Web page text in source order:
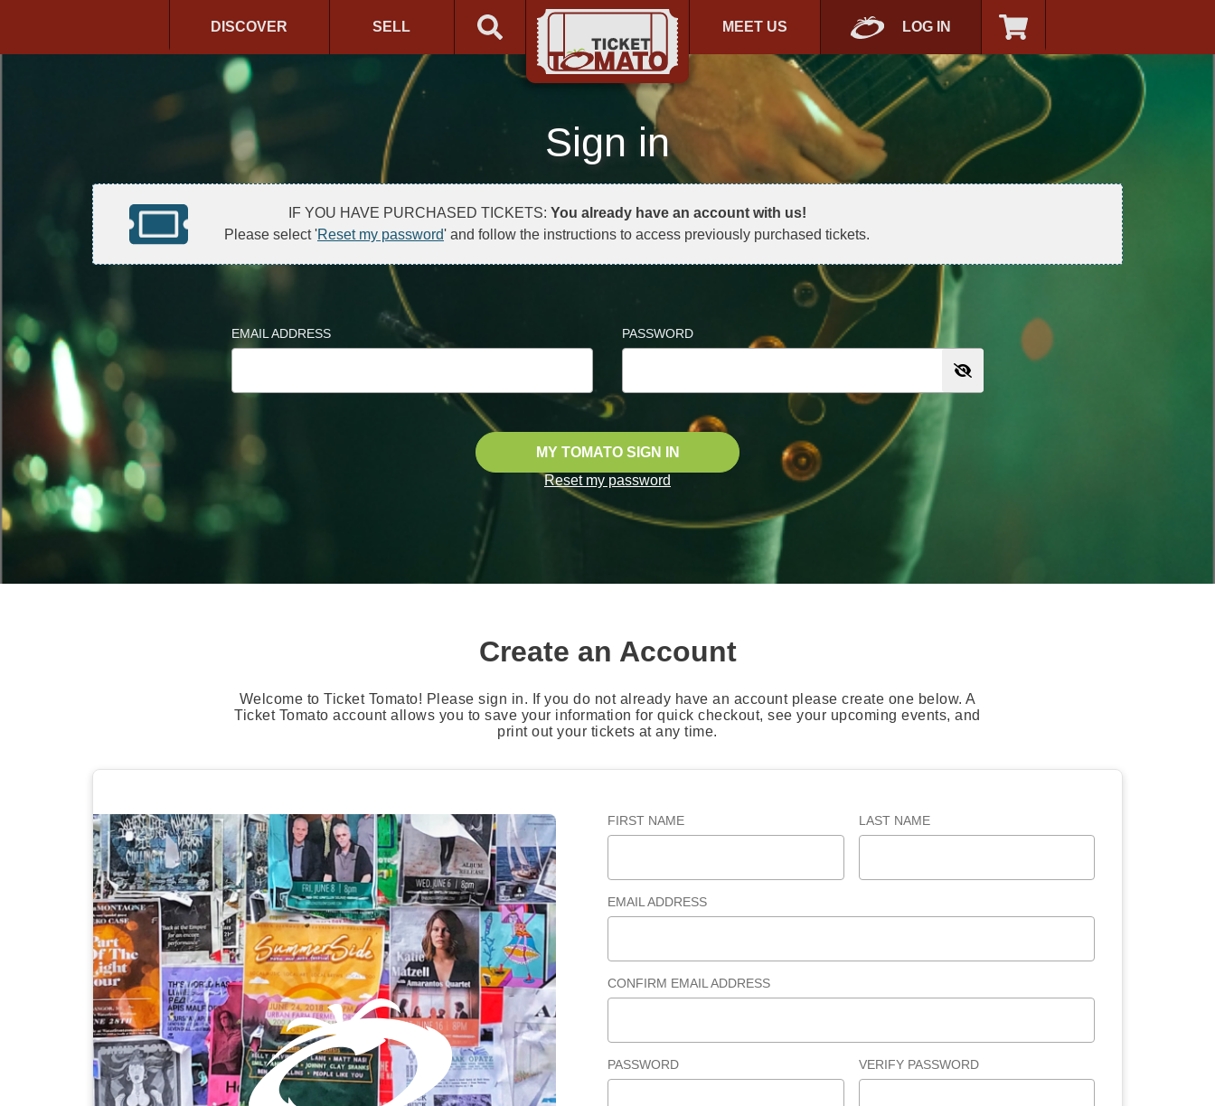
DISCOVER SELL MEET US LOG IN
Sign in
IF YOU HAVE PURCHASED TICKETS: You already have an account with us!
Please select 'Reset my password' and follow the instructions to access previously purchased tickets.
EMAIL ADDRESS PASSWORD
MY TOMATO SIGN IN
Reset my password
Create an Account
Welcome to Ticket Tomato! Please sign in. If you do not already have an account please create one below. A
Ticket Tomato account allows you to save your information for quick checkout, see your upcoming events, and
print out your tickets at any time.
FIRST NAME LAST NAME
EMAIL ADDRESS
CONFIRM EMAIL ADDRESS
PASSWORD VERIFY PASSWORD